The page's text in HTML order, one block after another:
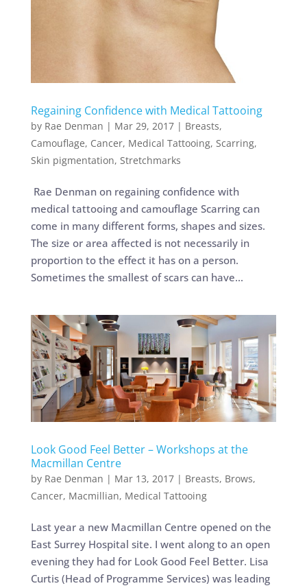
Regaining Confidence with Medical Tattooing
by Rae Denman | Mar 29, 2017| Breasts,
Camouflage, Cancer, Medical Tattooing, Scarring,
Skin pigmentation, Stretchmarks
Rae Denman on regaining confidence with
medical tattooing and camouflage Scarring can
come in many different forms, shapes and sizes.
The size or area affected is not necessarily in
proportion to the effect it has on a person.
Sometimes the smallest of scars can have...
Look Good Feel Better – Workshops at the
Macmillan Centre
by Rae Denman | Mar 13, 2017| Breasts, Brows,
Cancer, Macmillian, Medical Tattooing
Last year a new Macmillan Centre opened on the
East Surrey Hospital site. I went along to an open
evening they had for Look Good Feel Better. Lisa
Curtis (Head of Programme Services) was leading